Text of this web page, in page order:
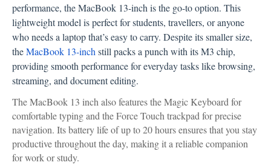
performance, the MacBook 13-inch is the go-to option. This
lightweight model is perfect for students, travellers, or anyone
who needs a laptop that’s easy to carry. Despite its smaller size,
theMacBook 13-inch still packs a punch with its M3 chip,
providing smooth performance for everyday tasks like browsing,
streaming, and document editing.
The MacBook 13 inch also features the Magic Keyboard for
comfortable typing and the Force Touch trackpad for precise
navigation. Its battery life of up to 20 hours ensures that you stay
productive throughout the day, making it a reliable companion
for work or study.